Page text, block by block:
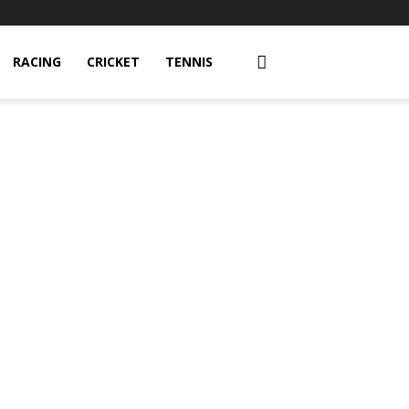
RACING CRICKET TENNIS